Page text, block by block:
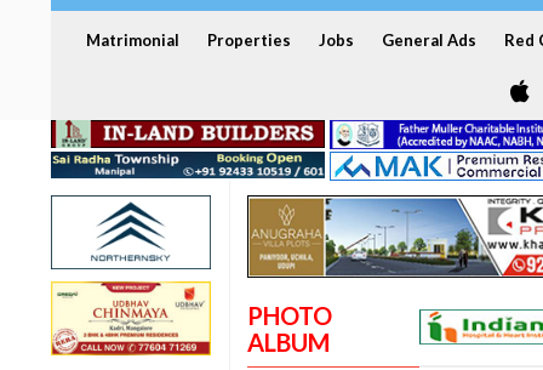
Matrimonial Properties Jobs General Ads Red
PHOTO
ALBUM